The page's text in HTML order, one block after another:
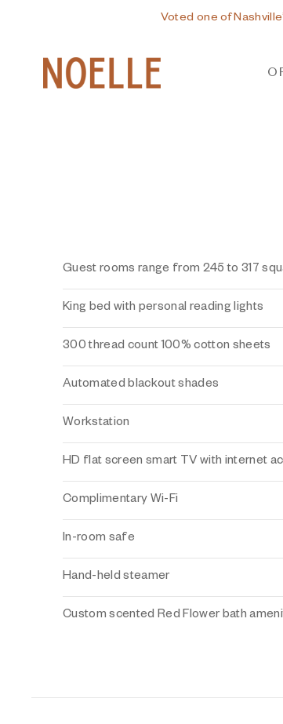
Voted one of
Guest rooms range from 245 to 317
King bed with personal reading lights
300 thread count 100% cotton sheets
Automated blackout shades
Workstation
HD flat screen smart TV with internet
Complimentary Wi-Fi
In-room safe
Hand-held steamer
Custom scented Red Flower bath